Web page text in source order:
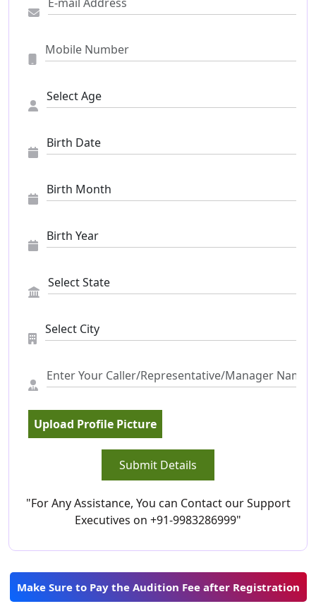
Upload Profile Picture
Submit Details
"For Any Assistance, You can Contact our Support
Executives on +91-9983286999"
Make Sure to Pay the Audition Fee after Registration